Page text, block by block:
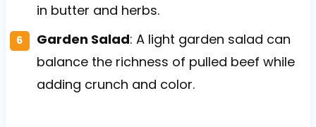
in butter and herbs.
Garden Salad: A light garden salad can
balance the richness of pulled beef while
adding crunch and color.